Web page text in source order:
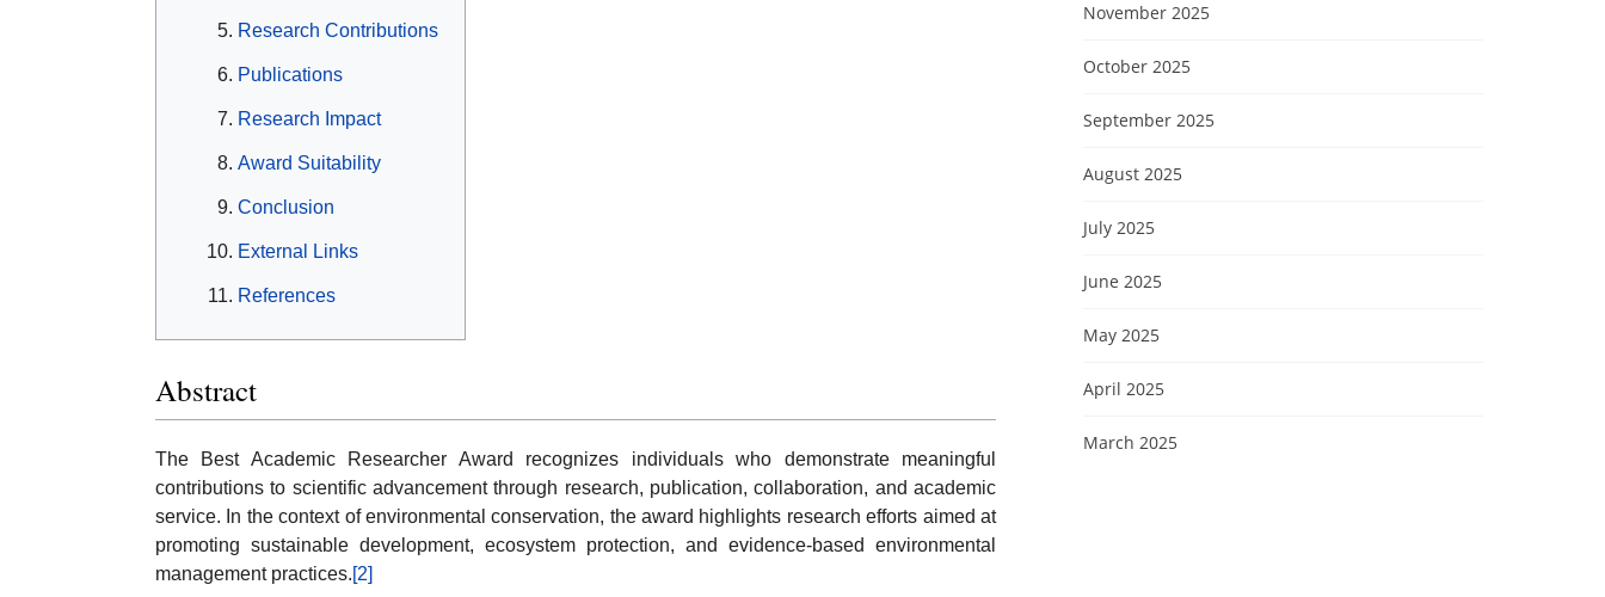
Research Contributions
Publications
Research Impact
Award Suitability
Conclusion
External Links
References
Abstract
The Best Academic Researcher Award recognizes individuals who demonstrate meaningful
contributions to scientific advancement through research, publication, collaboration, and academic
service. In the context of environmental conservation, the award highlights research efforts aimed at
promoting sustainable development, ecosystem protection, and evidence-based environmental
management practices.[2]
November 2025
October 2025
September 2025
August 2025
July 2025
June 2025
May 2025
April 2025
March 2025